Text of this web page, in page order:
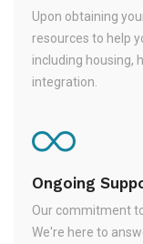
Upon obtaining
resources to help
including housing,
integration.
Ongoing
Our commitment
We're here to